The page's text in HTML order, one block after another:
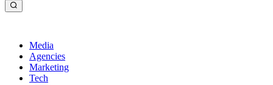
Media
Agencies
Marketing
Tech